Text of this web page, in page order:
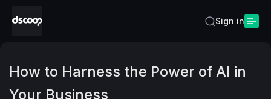
Sign in
How to Harness the Power of AI in
Your Business